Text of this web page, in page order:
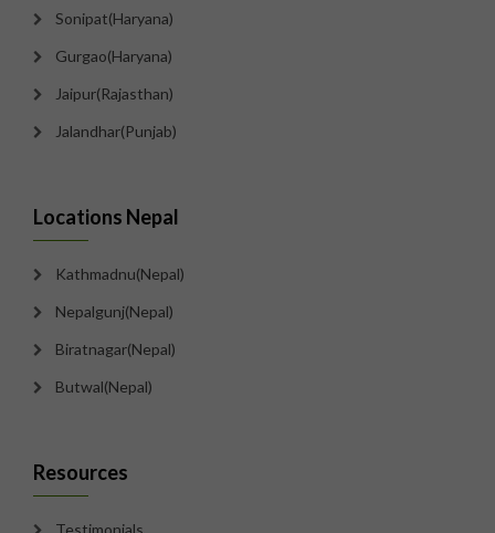
Sonipat(Haryana)
Gurgao(Haryana)
Jaipur(Rajasthan)
Jalandhar(Punjab)
Locations Nepal
Kathmadnu(Nepal)
Nepalgunj(Nepal)
Biratnagar(Nepal)
Butwal(Nepal)
Resources
Testimonials